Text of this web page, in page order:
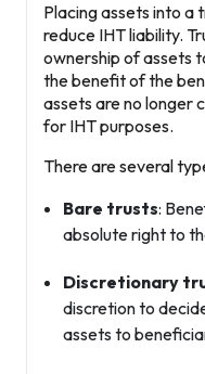
Placing assets into a
reduce IHT liability.
ownership of assets
the benefit of the
assets are no longer
for IHT purposes.
There are several
Bare trusts:
absolute right to
Discretionary
discretion to
assets to